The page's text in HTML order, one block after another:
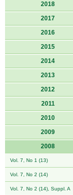
2018
2017
2016
2015
2014
2013
2012
2011
2010
2009
2008
Vol. 7, No 1 (13)
Vol. 7, No 2 (14)
Vol. 7, No 2 (14), Suppl. A